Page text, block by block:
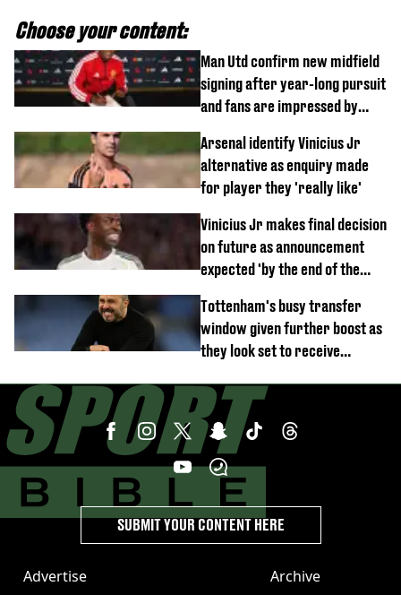
Choose your content:
Man Utd confirm new midfield
signing after year-long pursuit
and fans are impressed by
Arsenal identify Vinicius Jr
alternative as enquiry made
for player they 'really like'
Vinicius Jr makes final decision
on future as announcement
expected 'by the end of the
Tottenham's busy transfer
window given further boost as
they look set to receive
Advertise
Archive
SUBMIT YOUR CONTENT HERE